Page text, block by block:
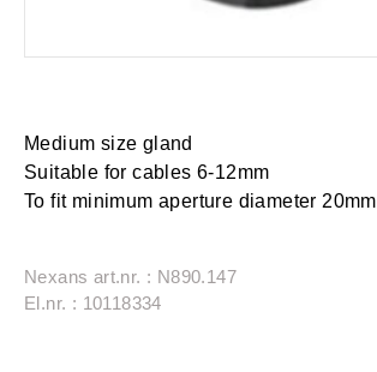
Medium size gland
Suitable for cables 6-12mm
To fit minimum aperture diameter 20mm
Nexans art.nr. : N890.147
El.nr. : 10118334